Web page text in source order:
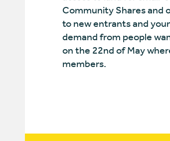
Community Shares and
to new entrants and
demand from people
on the 22nd of May
members.